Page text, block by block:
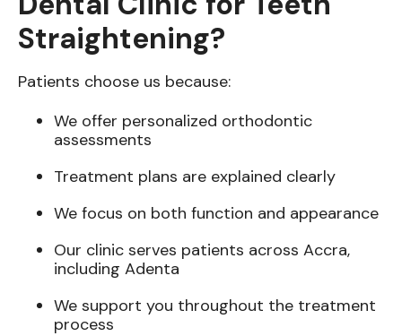
Straightening?
Patients choose us because:
We offer personalized orthodontic
assessments
Treatment plans are explained clearly
We focus on both function and appearance
Our clinic serves patients across Accra,
including Adenta
We support you throughout the treatment
process